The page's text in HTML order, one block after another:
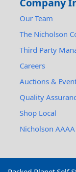
Our Team
The Nicholson
Third Party
Careers
Auctions &
Quality
Shop Local
Nicholson